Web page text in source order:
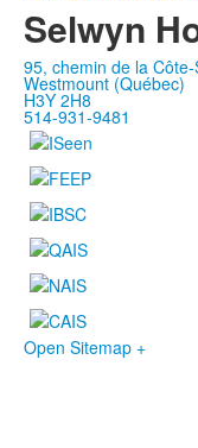
Selwyn
95, chemin de la
Westmount (Québec)
H3Y 2H8
514-931-9481
Open Sitemap +